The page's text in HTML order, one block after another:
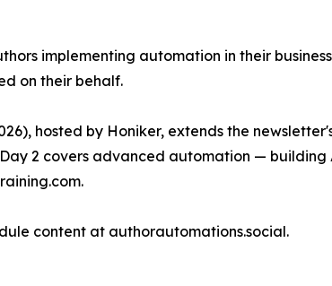
implementing automation in their
on their behalf.
hosted by Honiker, extends the
2 covers advanced automation — building
content at authorautomations.social.